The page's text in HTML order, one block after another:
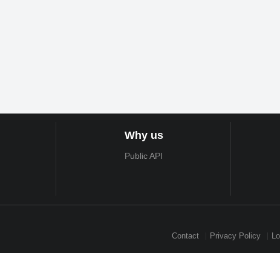
Why us
Public API
Contact Privacy Policy